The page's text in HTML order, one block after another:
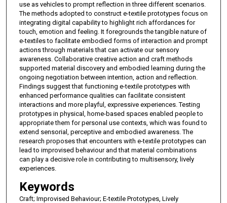
use as vehicles to prompt reflection in three different scenarios.
The methods adopted to construct e-textile prototypes focus on
integrating digital capability to highlight rich affordances for
touch, emotion and feeling. It foregrounds the tangible nature of
e-textiles to facilitate embodied forms of interaction and prompt
actions through materials that can activate our sensory
awareness. Collaborative creative action and craft methods
supported material discovery and embodied learning during the
ongoing negotiation between intention, action and reflection.
Findings suggest that functioning e-textile prototypes with
enhanced performance qualities can facilitate consistent
interactions and more playful, expressive experiences. Testing
prototypes in physical, home-based spaces enabled people to
appropriate them for personal use contexts, which was found to
extend sensorial, perceptive and embodied awareness. The
research proposes that encounters with e-textile prototypes can
lead to improvised behaviour and that material combinations
can play a decisive role in contributing to multisensory, lively
experiences.
Keywords
Craft; Improvised Behaviour; E-textile Prototypes, Lively